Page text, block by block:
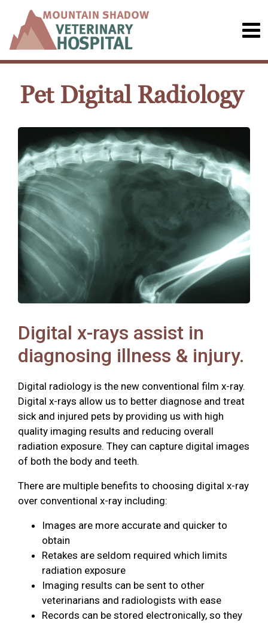
Pet Digital Radiology
Digital x-rays assist in
diagnosing illness & injury.
Digital radiology is the new conventional film x-ray.
Digital x-rays allow us to better diagnose and treat
sick and injured pets by providing us with high
quality imaging results and reducing overall
radiation exposure. They can capture digital images
of both the body and teeth.
There are multiple benefits to choosing digital x-ray
over conventional x-ray including:
Images are more accurate and quicker to
obtain
Retakes are seldom required which limits
radiation exposure
Imaging results can be sent to other
veterinarians and radiologists with ease
Records can be stored electronically, so they